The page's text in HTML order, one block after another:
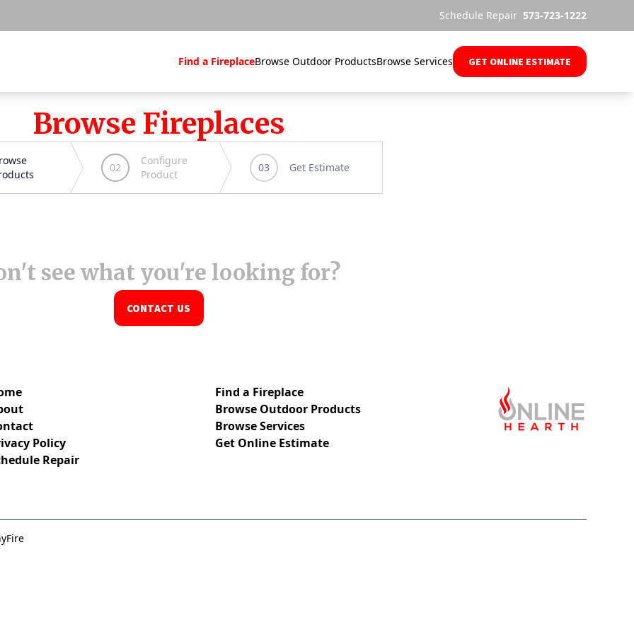
Schedule Repair 573-723-1222
Find a FireplaceBrowse Outdoor ProductsBrowse Services GET ONLINE ESTIMATE
Browse Fireplaces
see what you're looking for?
CONTACT US
Policy
Repair
Find a Fireplace
Browse Outdoor Products
Browse Services
Get Online Estimate